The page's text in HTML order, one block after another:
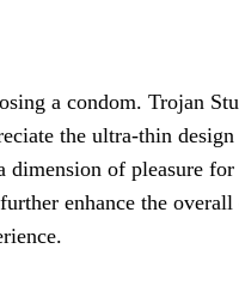
a condom. Trojan
the ultra-thin
dimension of pleasure
enhance the